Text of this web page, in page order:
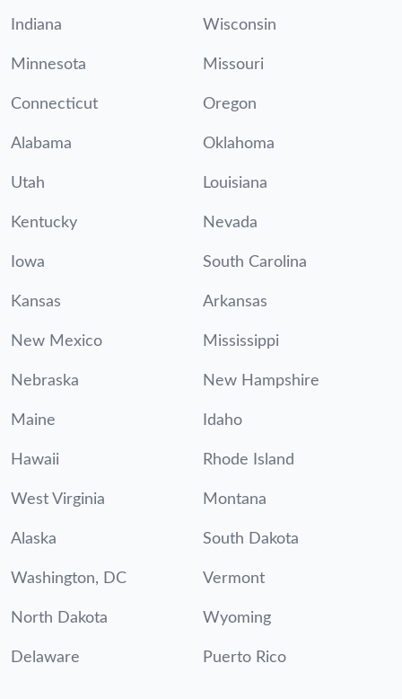
Indiana Wisconsin
Minnesota Missouri
Connecticut Oregon
Alabama Oklahoma
Utah Louisiana
Kentucky Nevada
Iowa South Carolina
Kansas Arkansas
New Mexico Mississippi
Nebraska New Hampshire
Maine Idaho
Hawaii Rhode Island
West Virginia Montana
Alaska South Dakota
Washington, DC Vermont
North Dakota Wyoming
Delaware Puerto Rico